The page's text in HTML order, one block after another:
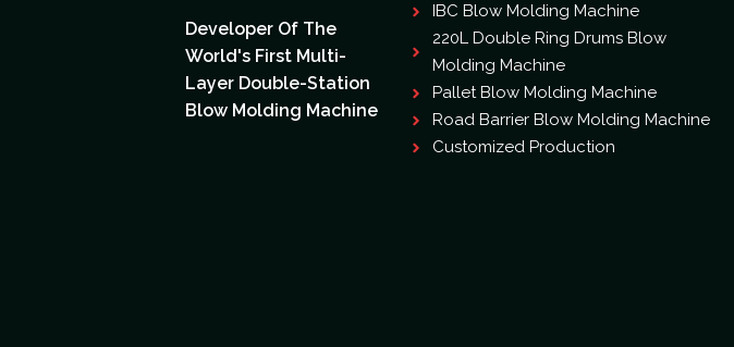
Developer Of The
World's First Multi-
Layer Double-Station
Blow Molding Machine
IBC Blow Molding Machine
220L Double Ring Drums Blow
Molding Machine
Pallet Blow Molding Machine
Road Barrier Blow Molding Machine
Customized Production